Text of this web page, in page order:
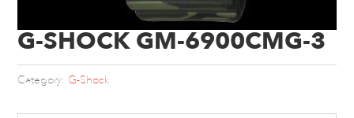
G-SHOCK GM-6900CMG-3
Category: G-Shock